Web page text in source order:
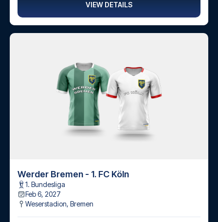
VIEW DETAILS
Werder Bremen - 1. FC Köln
1. Bundesliga
Feb 6, 2027
Weserstadion, Bremen